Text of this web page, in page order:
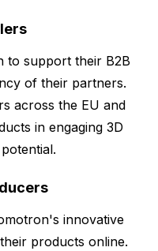
to support their B2B
of their partners.
across the EU and
in engaging 3D
innovative
products online.